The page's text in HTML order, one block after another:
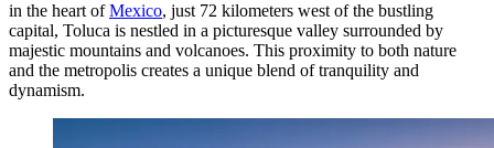
in the heart ofMexico, just 72 kilometers west of the bustling
capital, Toluca is nestled in a picturesque valley surrounded by
majestic mountains and volcanoes. This proximity to both nature
and the metropolis creates a unique blend of tranquility and
dynamism.